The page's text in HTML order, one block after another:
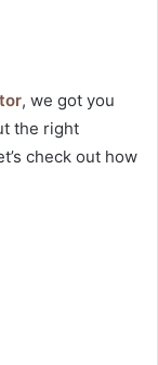
, we got you
the right
check out how